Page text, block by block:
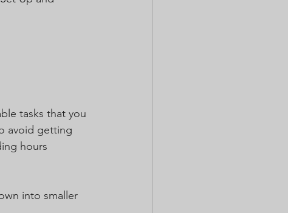
tasks that you
avoid getting
hours
into smaller